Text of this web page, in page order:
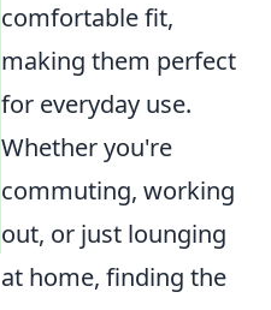
comfortable fit,
making them perfect
for everyday use.
Whether you're
commuting, working
out, or just lounging
at home, finding the